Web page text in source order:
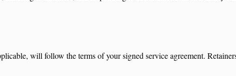
will follow the terms of your signed service agreement.